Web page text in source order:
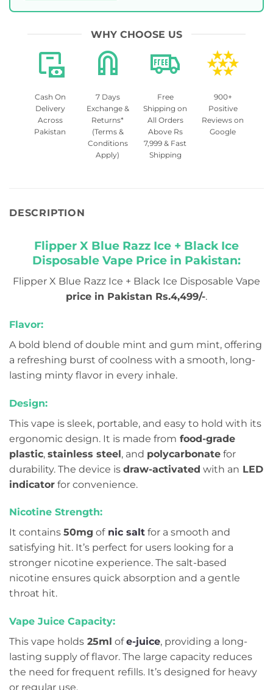
WHY CHOOSE US
Cash On
Delivery
Across
Pakistan
7 Days
Exchange &
Returns*
(Terms &
Conditions
Apply)
Free
Shipping on
All Orders
Above Rs
7,999 & Fast
Shipping
900+
Positive
Reviews on
Google
DESCRIPTION
Flipper X Blue Razz Ice + Black Ice
Disposable Vape Price in Pakistan:
Flipper X Blue Razz Ice + Black Ice Disposable Vape
price in Pakistan Rs.4,499/-.
Flavor:
A bold blend of double mint and gum mint, offering
a refreshing burst of coolness with a smooth, long-
lasting minty flavor in every inhale.
Design:
This vape is sleek, portable, and easy to hold with its
ergonomic design. It is made from food-grade
plastic, stainless steel, and polycarbonate for
durability. The device is draw-activated with an LED
indicator for convenience.
Nicotine Strength:
It contains 50mg ofnic salt for a smooth and
satisfying hit. It’s perfect for users looking for a
stronger nicotine experience. The salt-based
nicotine ensures quick absorption and a gentle
throat hit.
Vape Juice Capacity:
This vape holds 25ml ofe-juice, providing a long-
lasting supply of flavor. The large capacity reduces
the need for frequent refills. It’s designed for heavy
or regular use.